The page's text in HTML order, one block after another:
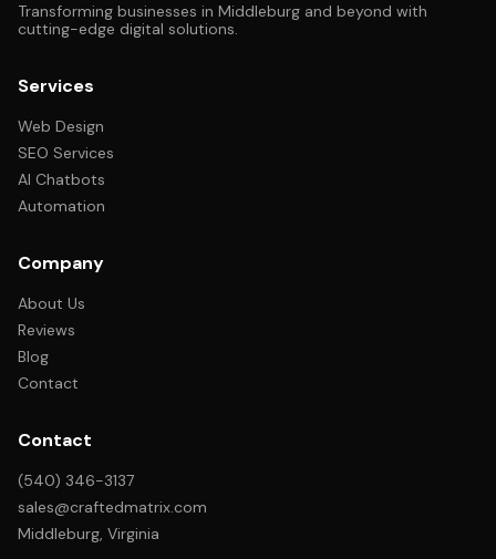
Transforming businesses in Middleburg and beyond with
cutting-edge digital solutions.
Services
Web Design
SEO Services
AI Chatbots
Automation
Company
About Us
Reviews
Blog
Contact
Contact
(540) 346-3137
sales@craftedmatrix.com
Middleburg, Virginia